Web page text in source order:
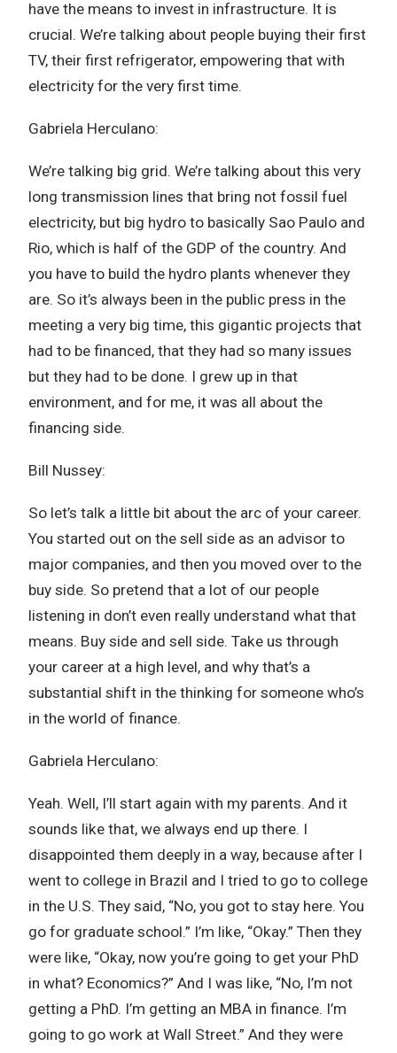
have the means to invest in infrastructure. It is
crucial. We’re talking about people buying their first
TV, their first refrigerator, empowering that with
electricity for the very first time.
Gabriela Herculano:
We’re talking big grid. We’re talking about this very
long transmission lines that bring not fossil fuel
electricity, but big hydro to basically Sao Paulo and
Rio, which is half of the GDP of the country. And
you have to build the hydro plants whenever they
are. So it’s always been in the public press in the
meeting a very big time, this gigantic projects that
had to be financed, that they had so many issues
but they had to be done. I grew up in that
environment, and for me, it was all about the
financing side.
Bill Nussey:
So let’s talk a little bit about the arc of your career.
You started out on the sell side as an advisor to
major companies, and then you moved over to the
buy side. So pretend that a lot of our people
listening in don’t even really understand what that
means. Buy side and sell side. Take us through
your career at a high level, and why that’s a
substantial shift in the thinking for someone who’s
in the world of finance.
Gabriela Herculano:
Yeah. Well, I’ll start again with my parents. And it
sounds like that, we always end up there. I
disappointed them deeply in a way, because after I
went to college in Brazil and I tried to go to college
in the U.S. They said, “No, you got to stay here. You
go for graduate school.” I’m like, “Okay.” Then they
were like, “Okay, now you’re going to get your PhD
in what? Economics?” And I was like, “No, I’m not
getting a PhD. I’m getting an MBA in finance. I’m
going to go work at Wall Street.” And they were